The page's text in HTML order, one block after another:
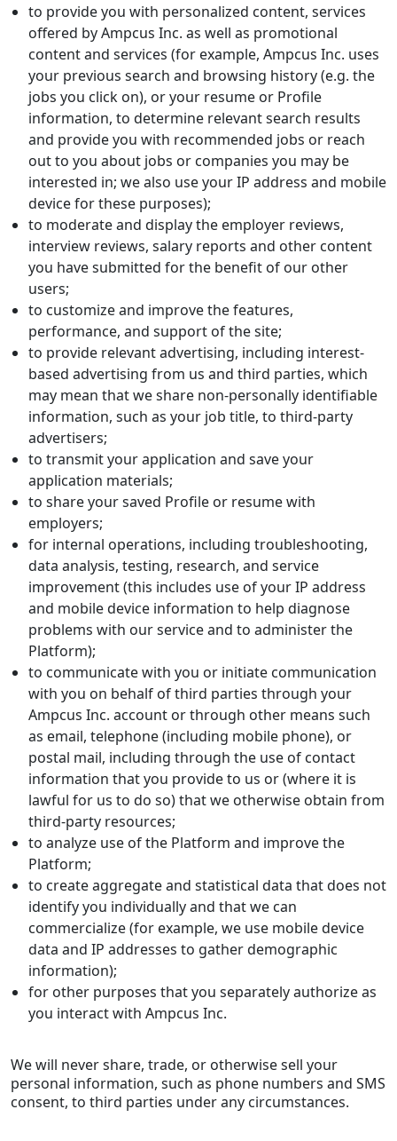
to provide you with personalized content, services
offered by Ampcus Inc. as well as promotional
content and services (for example, Ampcus Inc. uses
your previous search and browsing history (e.g. the
jobs you click on), or your resume or Profile
information, to determine relevant search results
and provide you with recommended jobs or reach
out to you about jobs or companies you may be
interested in; we also use your IP address and mobile
device for these purposes);
to moderate and display the employer reviews,
interview reviews, salary reports and other content
you have submitted for the benefit of our other
users;
to customize and improve the features,
performance, and support of the site;
to provide relevant advertising, including interest-
based advertising from us and third parties, which
may mean that we share non-personally identifiable
information, such as your job title, to third-party
advertisers;
to transmit your application and save your
application materials;
to share your saved Profile or resume with
employers;
for internal operations, including troubleshooting,
data analysis, testing, research, and service
improvement (this includes use of your IP address
and mobile device information to help diagnose
problems with our service and to administer the
Platform);
to communicate with you or initiate communication
with you on behalf of third parties through your
Ampcus Inc. account or through other means such
as email, telephone (including mobile phone), or
postal mail, including through the use of contact
information that you provide to us or (where it is
lawful for us to do so) that we otherwise obtain from
third-party resources;
to analyze use of the Platform and improve the
Platform;
to create aggregate and statistical data that does not
identify you individually and that we can
commercialize (for example, we use mobile device
data and IP addresses to gather demographic
information);
for other purposes that you separately authorize as
you interact with Ampcus Inc.
We will never share, trade, or otherwise sell your
personal information, such as phone numbers and SMS
consent, to third parties under any circumstances.